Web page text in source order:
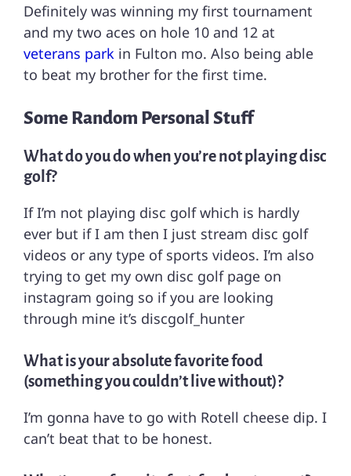
Definitely was winning my first tournament
and my two aces on hole 10 and 12 at
veterans park in Fulton mo. Also being able
to beat my brother for the first time.
Some Random Personal Stuff
What do you do when you’re not playing disc
golf?
If I’m not playing disc golf which is hardly
ever but if I am then I just stream disc golf
videos or any type of sports videos. I’m also
trying to get my own disc golf page on
instagram going so if you are looking
through mine it’s discgolf_hunter
What is your absolute favorite food
(something you couldn’t live without)?
I’m gonna have to go with Rotell cheese dip. I
can’t beat that to be honest.